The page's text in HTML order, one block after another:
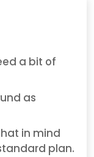
a bit of
as
in mind
plan.